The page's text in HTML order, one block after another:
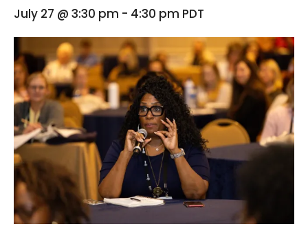
July 27 @ 3:30 pm - 4:30 pm PDT